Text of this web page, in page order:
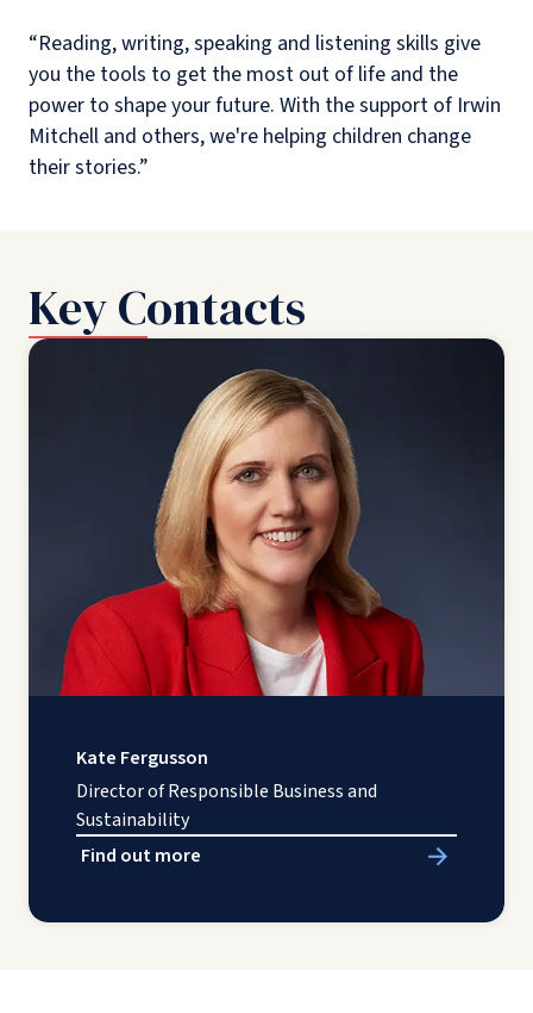
“Reading, writing, speaking and listening skills give
you the tools to get the most out of life and the
power to shape your future. With the support of Irwin
Mitchell and others, we're helping children change
their stories.”
Key Contacts
Kate Fergusson
Director of Responsible Business and
Sustainability
Find out more